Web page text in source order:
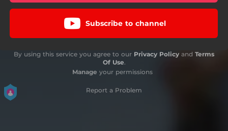
Subscribe to channel
By using this service you agree to our Privacy Policy and Terms
Of Use.
Manage your permissions
Report a Problem